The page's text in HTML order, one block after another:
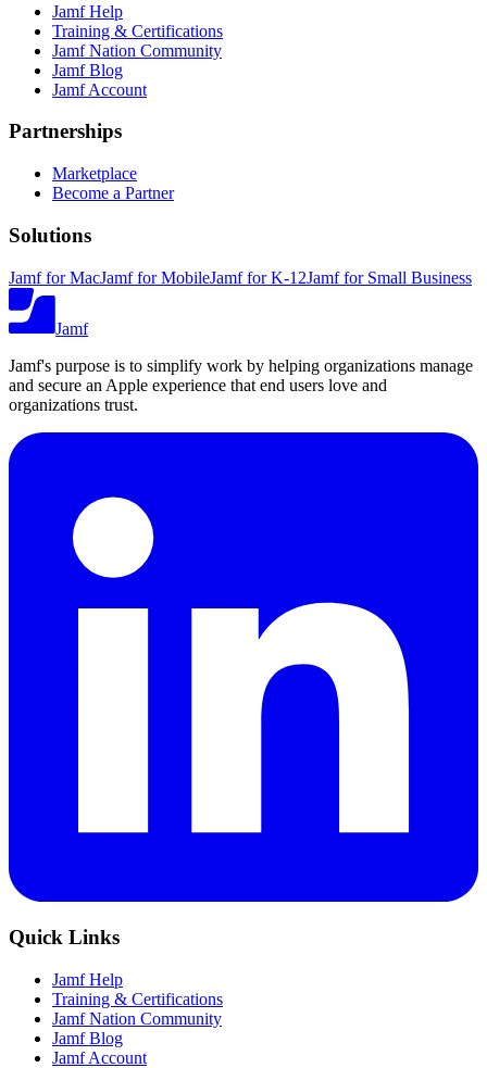
Jamf Help
Training & Certifications
Jamf Nation Community
Jamf Blog
Jamf Account
Partnerships
Marketplace
Become a Partner
Solutions
Jamf for MacJamf for MobileJamf for K-12Jamf for Small Business
Jamf
Jamf's purpose is to simplify work by helping organizations manage
and secure an Apple experience that end users love and
organizations trust.
Quick Links
Jamf Help
Training & Certifications
Jamf Nation Community
Jamf Blog
Jamf Account